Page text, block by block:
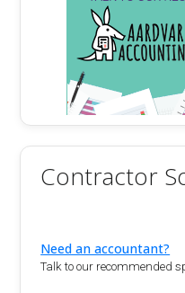
Contractor
Need an accountant?
Talk to our recommended